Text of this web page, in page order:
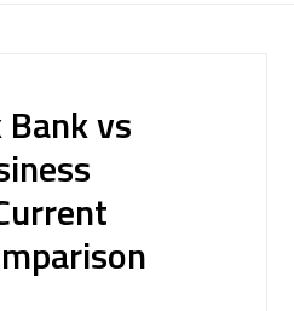
vs